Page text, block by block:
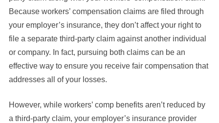
Because workers’ compensation claims are filed through
your employer’s insurance, they don’t affect your right to
file a separate third-party claim against another individual
or company. In fact, pursuing both claims can be an
effective way to ensure you receive fair compensation that
addresses all of your losses.
However, while workers’ comp benefits aren’t reduced by
a third-party claim, your employer’s insurance provider